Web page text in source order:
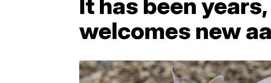
welcomes new